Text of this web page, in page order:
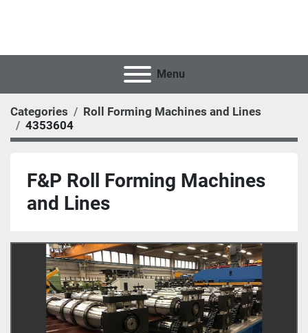
Menu
Categories
Roll Forming Machines and Lines
4353604
F&P Roll Forming Machines
and Lines